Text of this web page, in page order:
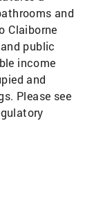
and
Claiborne
public
income
and
Please see